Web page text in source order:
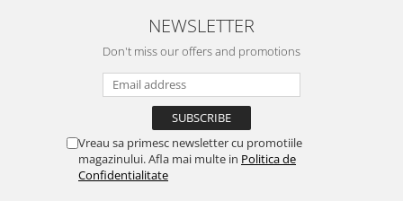
NEWSLETTER
Don't miss our offers and promotions
Vreau sa primesc newsletter cu promotiile
magazinului. Afla mai multe in Politica de
Confidentialitate